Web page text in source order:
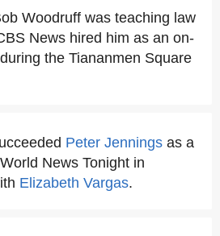
Woodruff was teaching law
News hired him as an on-
the Tiananmen Square
Peter Jennings as a
News Tonight in
Elizabeth Vargas.